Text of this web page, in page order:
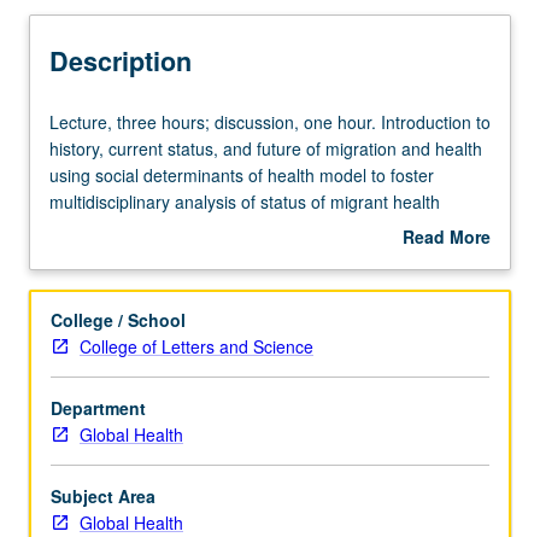
Description
Lecture,
three
hours;
discussion,
Introduction
history,
current
status,
and
future
of
migration
and
Lecture, three hours; discussion, one hour. Introduction to
history, current status, and future of migration and health
using social determinants of health model to foster
multidisciplinary analysis of status of migrant health
around world. Exploration of social determinants of health
ethnicity, socioeconomic status, poverty, religion, politics,
Read More
Description
College / School
College of Letters and Science
Department
Global Health
Subject Area
Global Health